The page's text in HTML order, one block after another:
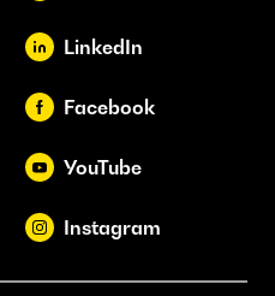
LinkedIn
Facebook
YouTube
Instagram